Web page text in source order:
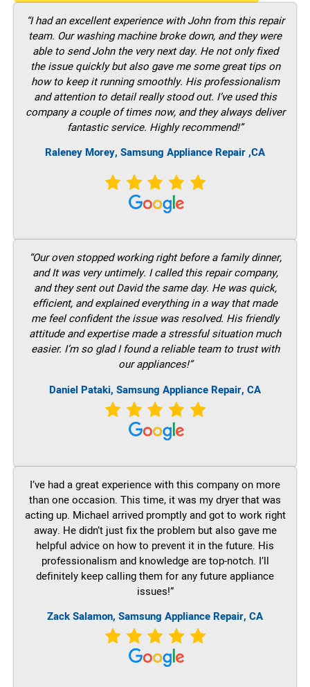
“I had an excellent experience with John from this repair
team. Our washing machine broke down, and they were
able to send John the very next day. He not only fixed
the issue quickly but also gave me some great tips on
how to keep it running smoothly. His professionalism
and attention to detail really stood out. I’ve used this
company a couple of times now, and they always deliver
fantastic service. Highly recommend!”
Raleney Morey, Samsung Appliance Repair ,CA
“Our oven stopped working right before a family dinner,
and It was very untimely. I called this repair company,
and they sent out David the same day. He was quick,
efficient, and explained everything in a way that made
me feel confident the issue was resolved. His friendly
attitude and expertise made a stressful situation much
easier. I’m so glad I found a reliable team to trust with
our appliances!”
Daniel Pataki, Samsung Appliance Repair, CA
I’ve had a great experience with this company on more
than one occasion. This time, it was my dryer that was
acting up. Michael arrived promptly and got to work right
away. He didn’t just fix the problem but also gave me
helpful advice on how to prevent it in the future. His
professionalism and knowledge are top-notch. I’ll
definitely keep calling them for any future appliance
issues!”
Zack Salamon, Samsung Appliance Repair, CA